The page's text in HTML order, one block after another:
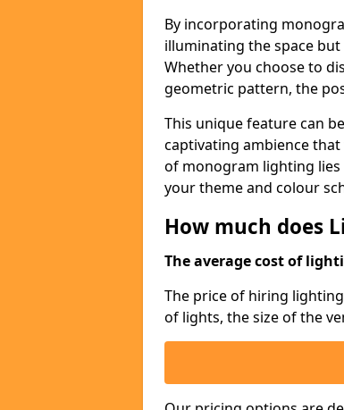
By incorporating
illuminating the space
Whether you choose to
geometric pattern, the
This unique feature can
captivating ambience
of monogram lighting
your theme and colour
How much does
The average cost of
The price of hiring
of lights, the size of the